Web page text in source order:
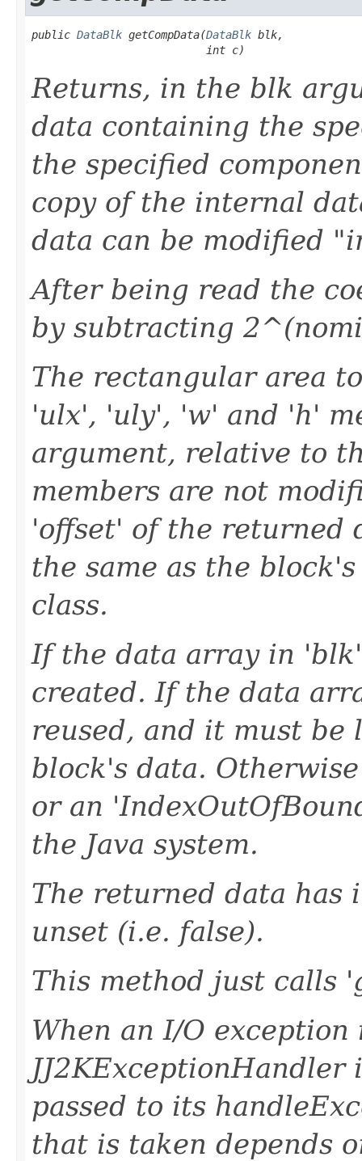
public DataBlk getCompData(DataBlk blk,
                           int c)
Returns, in the blk
data containing the
the specified
copy of the internal
data can be modified
After being read the
by subtracting
The rectangular area
'ulx', 'uly', 'w' and 'h'
argument, relative to
members are not
'offset' of the returned
the same as the
class.
If the data array in
created. If the data
reused, and it must be
block's data.
or an
the Java system.
The returned data
unset (i.e. false).
This method just calls
When an I/O
JJ2KExceptionHandler
passed to its
that is taken depends